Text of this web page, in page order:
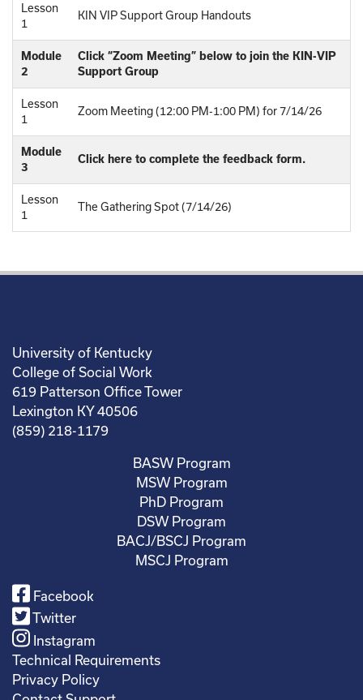
Lesson
1
KIN VIP Support Group Handouts
Module
2
Click “Zoom Meeting” below to join the KIN-VIP
Support Group
Lesson
1
Zoom Meeting (12:00 PM-1:00 PM) for 7/14/26
Module
3
Click here to complete the feedback form.
Lesson
1
The Gathering Spot (7/14/26)
University of Kentucky
College of Social Work
619 Patterson Office Tower
Lexington KY 40506
(859) 218-1179
BASW Program
MSW Program
PhD Program
DSW Program
BACJ/BSCJ Program
MSCJ Program
Facebook
Twitter
Instagram
Technical Requirements
Privacy Policy